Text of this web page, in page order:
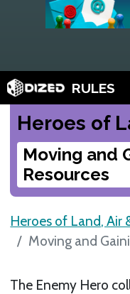
RULES
Heroes of
Moving and
Resources
Heroes of Land, Air
Moving and
The Enemy Hero